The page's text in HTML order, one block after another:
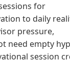
for
to daily
pressure,
need empty
session